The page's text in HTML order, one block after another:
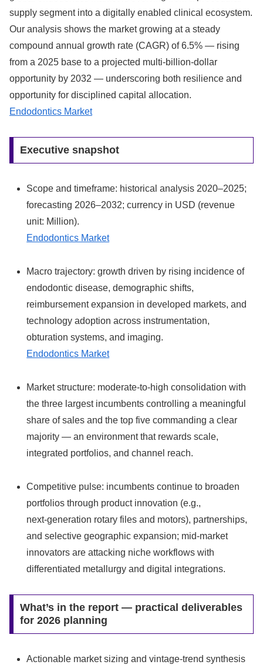
supply segment into a digitally enabled clinical ecosystem.
Our analysis shows the market growing at a steady
compound annual growth rate (CAGR) of 6.5% — rising
from a 2025 base to a projected multi‑billion-dollar
opportunity by 2032 — underscoring both resilience and
opportunity for disciplined capital allocation.
Endodontics Market
Executive snapshot
Scope and timeframe: historical analysis 2020–2025;
forecasting 2026–2032; currency in USD (revenue
unit: Million).
Endodontics Market
Macro trajectory: growth driven by rising incidence of
endodontic disease, demographic shifts,
reimbursement expansion in developed markets, and
technology adoption across instrumentation,
obturation systems, and imaging.
Endodontics Market
Market structure: moderate-to-high consolidation with
the three largest incumbents controlling a meaningful
share of sales and the top five commanding a clear
majority — an environment that rewards scale,
integrated portfolios, and channel reach.
Competitive pulse: incumbents continue to broaden
portfolios through product innovation (e.g.,
next‑generation rotary files and motors), partnerships,
and selective geographic expansion; mid‑market
innovators are attacking niche workflows with
differentiated metallurgy and digital integrations.
What’s in the report — practical deliverables
for 2026 planning
Actionable market sizing and vintage-trend synthesis